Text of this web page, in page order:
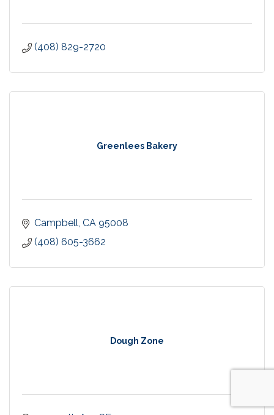
(408) 829-2720
Greenlees Bakery
Campbell CA 95008
(408) 605-3662
Dough Zone